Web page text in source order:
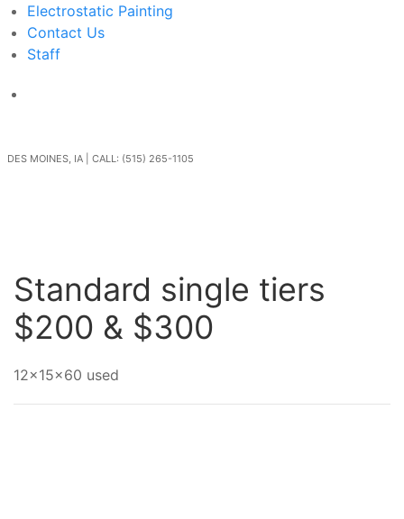
Electrostatic Painting
Contact Us
Staff
DES MOINES, IA | CALL: (515) 265-1105
Standard single tiers
$200 & $300
12x15x60 used